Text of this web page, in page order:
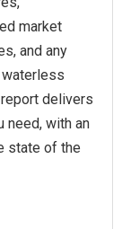
market
and any
waterless
delivers
need, with an
state of the